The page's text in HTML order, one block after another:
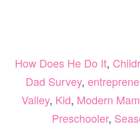
How Does He Do It,
Dad Survey,
Valley, Kid, Modern
Preschooler,